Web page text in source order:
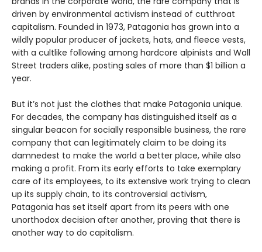
driven by environmental activism instead of cutthroat
capitalism. Founded in 1973, Patagonia has grown into a
wildly popular producer of jackets, hats, and fleece vests,
with a cultlike following among hardcore alpinists and Wall
Street traders alike, posting sales of more than $1 billion a
year.
But it’s not just the clothes that make Patagonia unique.
For decades, the company has distinguished itself as a
singular beacon for socially responsible business, the rare
company that can legitimately claim to be doing its
damnedest to make the world a better place, while also
making a profit. From its early efforts to take exemplary
care of its employees, to its extensive work trying to clean
up its supply chain, to its controversial activism,
Patagonia has set itself apart from its peers with one
unorthodox decision after another, proving that there is
another way to do capitalism.